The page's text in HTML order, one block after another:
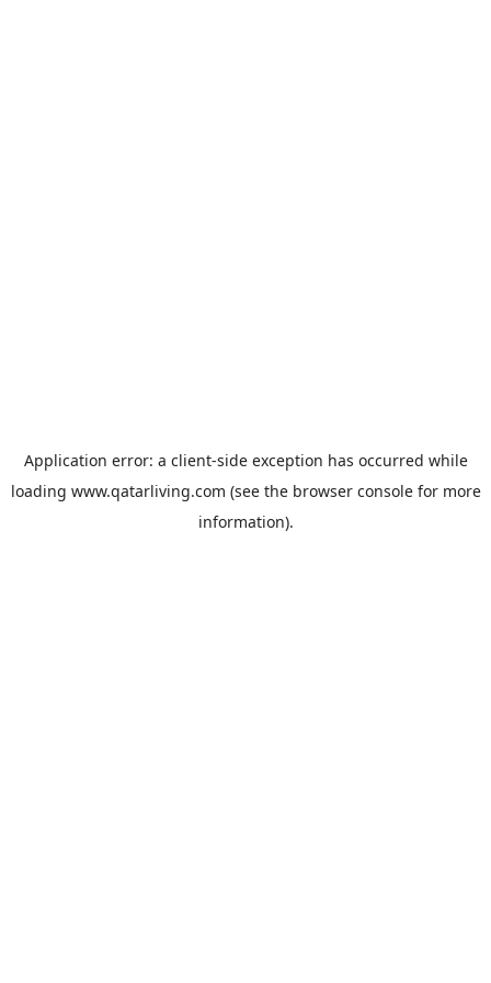
Application error: a client-side exception has occurred while
loading www.qatarliving.com (see the browser consolefor more
information).